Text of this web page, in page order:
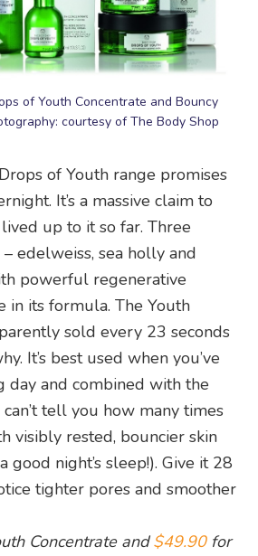
of Youth Concentrate and Bouncy
courtesy of The Body Shop
of Youth range promises
It’s a massive claim to
up to it so far. Three
edelweiss, sea holly and
powerful regenerative
in its formula. The Youth
sold every 23 seconds
It’s best used when you’ve
day and combined with the
tell you how many times
visibly rested, bouncier skin
good night’s sleep!). Give it 28
tighter pores and smoother
Concentrate and$49.90for